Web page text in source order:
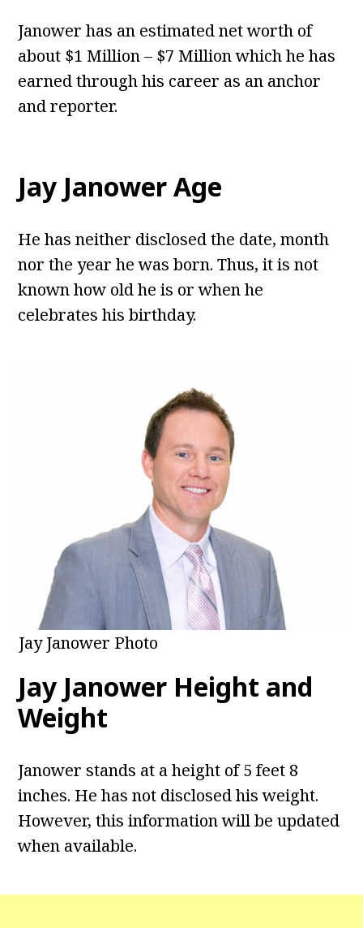
Janower has an estimated net worth of
about $1 Million – $7 Million which he has
earned through his career as an anchor
and reporter.
Jay Janower Age
He has neither disclosed the date, month
nor the year he was born. Thus, it is not
known how old he is or when he
celebrates his birthday.
Jay Janower Photo
Jay Janower Height and
Weight
Janower stands at a height of 5 feet 8
inches. He has not disclosed his weight.
However, this information will be updated
when available.